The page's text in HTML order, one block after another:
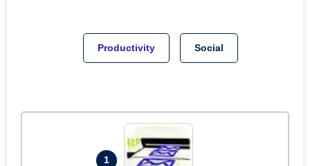
Productivity Social
1